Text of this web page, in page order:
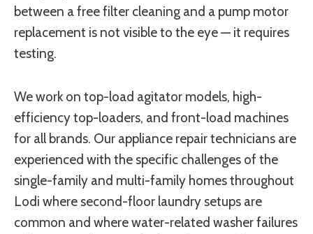
between a free filter cleaning and a pump motor
replacement is not visible to the eye — it requires
testing.
We work on top-load agitator models, high-
efficiency top-loaders, and front-load machines
for all brands. Our appliance repair technicians are
experienced with the specific challenges of the
single-family and multi-family homes throughout
Lodi where second-floor laundry setups are
common and where water-related washer failures